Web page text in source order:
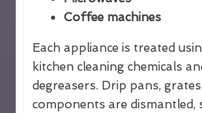
Coffee machines
Each appliance is treated
kitchen cleaning chemicals
degreasers. Drip pans,
components are dismantled,